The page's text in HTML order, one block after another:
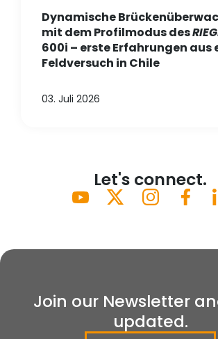
Dynamische
mit dem Profilmodus des
600i – erste Erfahrungen aus
Feldversuch in Chile
03. Juli 2026
Let's connect.
Join our Newsletter
updated.